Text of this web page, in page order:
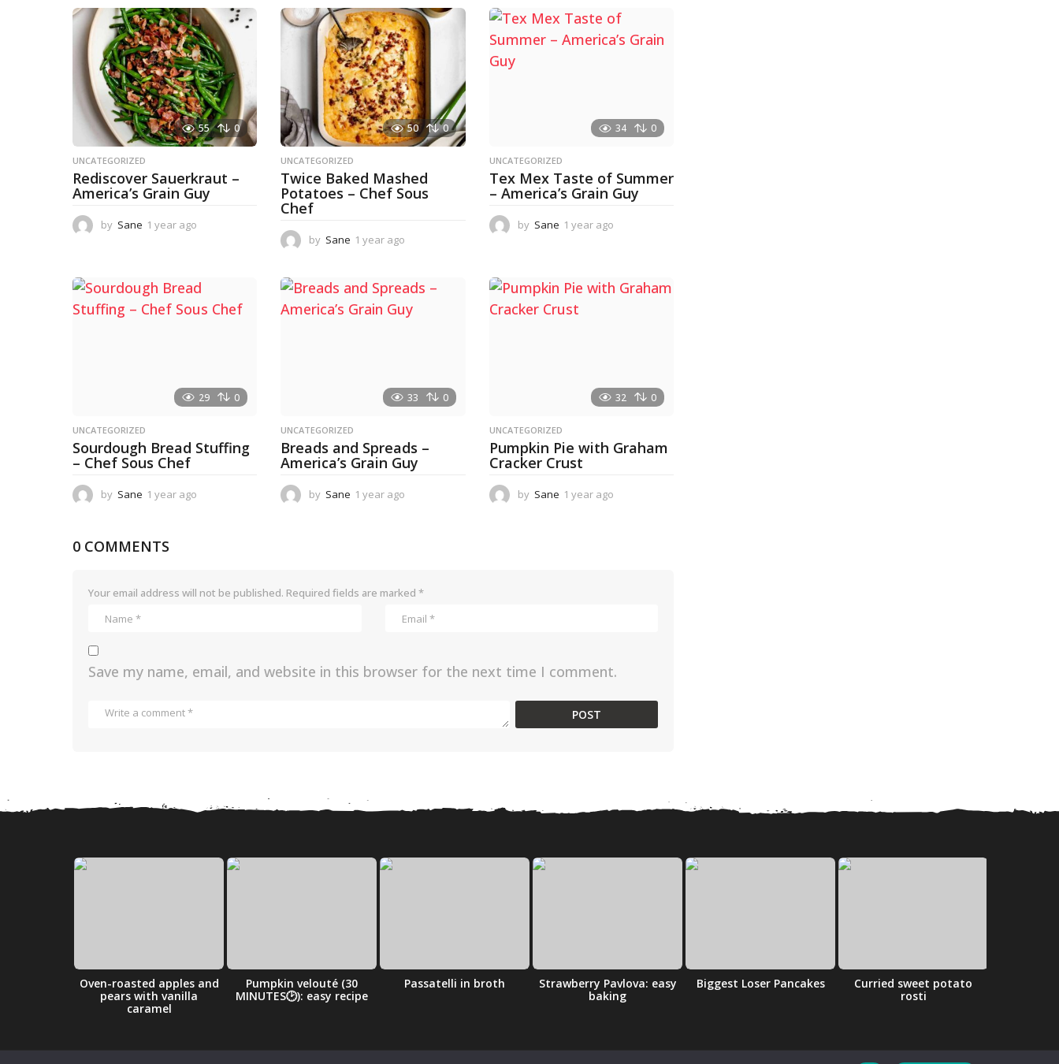
55 0
UNCATEGORIZED
Rediscover Sauerkraut –
America’s Grain Guy
by Sane 1 year ago
r
g
50 0
UNCATEGORIZED
Twice Baked Mashed
Potatoes – Chef Sous
Chef
by Sane 1 year ago
a
a
34 0
UNCATEGORIZED
Tex Mex Taste of Summer
– America’s Grain Guy
by Sane 1 year ago
r
29 0
UNCATEGORIZED
Sourdough Bread Stuffing
– Chef Sous Chef
by Sane 1 year ago
o
33 0
UNCATEGORIZED
Breads and Spreads –
America’s Grain Guy
by Sane 1 year ago
o
32 0
UNCATEGORIZED
Pumpkin Pie with Graham
Cracker Crust
by Sane 1 year ago
0 COMMENTS
Your email address will not be published. Required fields are marked *
Save my name, email, and website in this browser for the next time I comment.
Oven-roasted apples and
pears with vanilla
caramel
Pumpkin velouté (30
MINUTES🕑): easy recipe
Passatelli in broth
Strawberry Pavlova: easy
baking
Biggest Loser Pancakes
Curried sweet potato
rosti